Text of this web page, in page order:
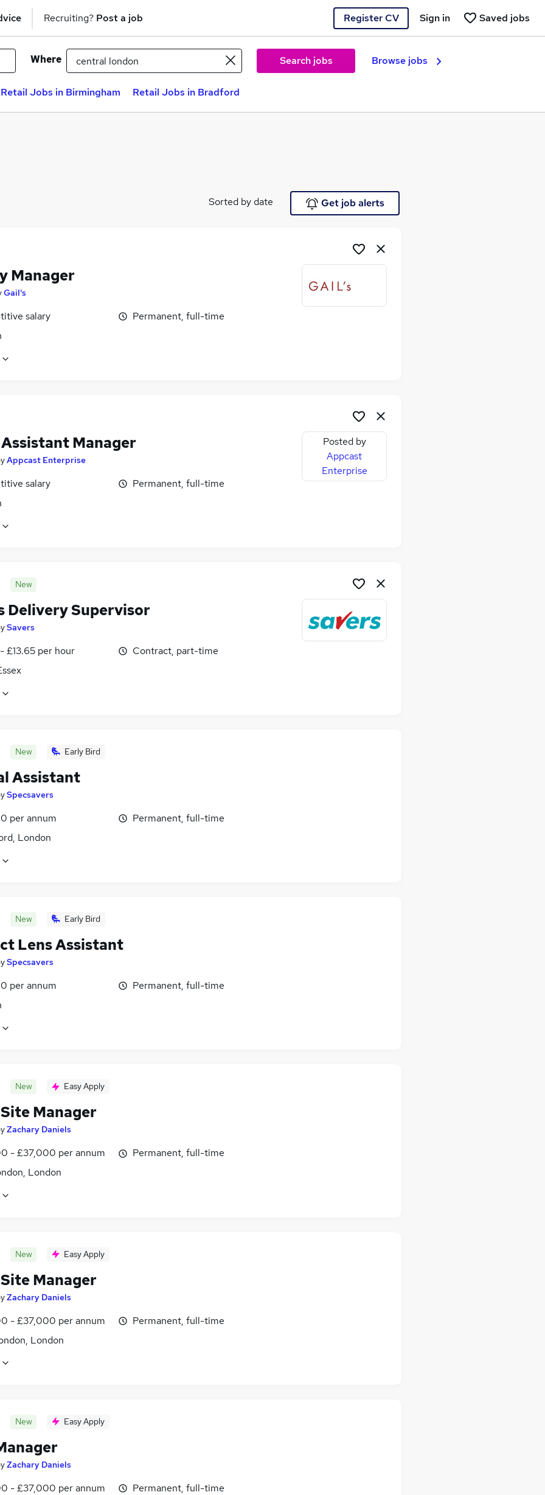
Recruiting? Post a job Register CV Saved jobs
Sign in
Where Search jobs Browse jobs
Retail Jobs in Birmingham Retail Jobs in Bradford
Sorted by date Get job alerts
Manager
Gail's
salary
Permanent, full-time
Manager
Appcast Enterprise
salary
Permanent, full-time
Posted by
Appcast
Enterprise
New
Delivery Supervisor
Savers
£13.65 per hour
Contract, part-time
New Early Bird
Assistant
Specsavers
per annum
London
Permanent, full-time
New Early Bird
Lens Assistant
Specsavers
per annum
Permanent, full-time
New Easy Apply
Manager
Zachary Daniels
- £37,000 per annum
London
Permanent, full-time
New Easy Apply
Manager
Zachary Daniels
- £37,000 per annum
London
Permanent, full-time
New Easy Apply
Zachary Daniels
- £37,000 per annum
Permanent, full-time